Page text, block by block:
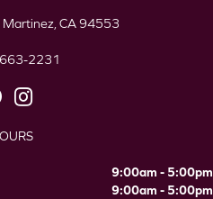
Martinez, CA 94553
2231
9:00am - 5:00pm
9:00am - 5:00pm